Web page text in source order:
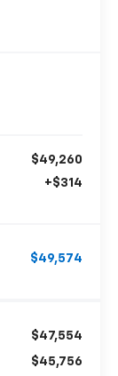
$49,260
+$314
$49,574
$47,554
$45,756